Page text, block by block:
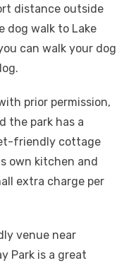
distance outside
dog walk to Lake
can walk your dog
prior permission,
the park has a
friendly cottage
own kitchen and
extra charge per
venue near
Park is a great